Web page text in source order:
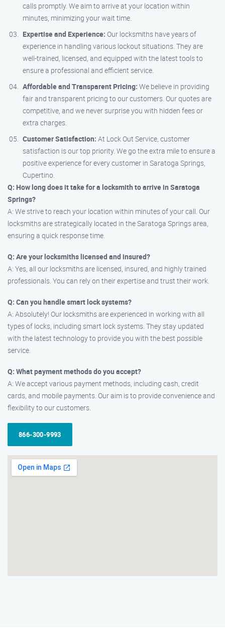
calls promptly. We aim to arrive at your location within
minutes, minimizing your wait time.
Expertise and Experience: Our locksmiths have years of
experience in handling various lockout situations. They are
well-trained, licensed, and equipped with the latest tools to
ensure a professional and efficient service.
Affordable and Transparent Pricing: We believe in providing
fair and transparent pricing to our customers. Our quotes are
competitive, and we never surprise you with hidden fees or
extra charges.
Customer Satisfaction: At Lock Out Service, customer
satisfaction is our top priority. We go the extra mile to ensure a
positive experience for every customer in Saratoga Springs,
Cupertino.
Q: How long does it take for a locksmith to arrive in Saratoga
Springs?
A: We strive to reach your location within minutes of your call. Our
locksmiths are strategically located in the Saratoga Springs area,
ensuring a quick response time.
Q: Are your locksmiths licensed and insured?
A: Yes, all our locksmiths are licensed, insured, and highly trained
professionals. You can rely on their expertise and trust their work.
Q: Can you handle smart lock systems?
A: Absolutely! Our locksmiths are experienced in working with all
types of locks, including smart lock systems. They stay updated
with the latest technology to provide you with the best possible
service.
Q: What payment methods do you accept?
A: We accept various payment methods, including cash, credit
cards, and mobile payments. Our aim is to provide convenience and
flexibility to our customers.
866-300-9993